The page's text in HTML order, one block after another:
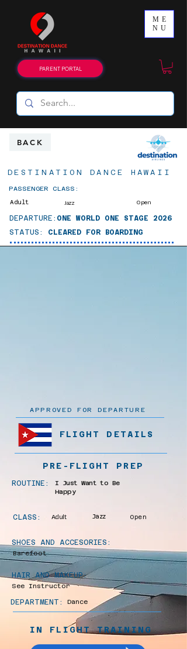
ME
NU
PARENT PORTAL
BACK
DESTINATION DANCE HAWAII
PASSENGER CLASS:
Jazz Open
Adult
DEPARTURE: ONE WORLD ONE STAGE 2026
STATUS: CLEARED FOR BOARDING
APPROVED FOR DEPARTURE
FLIGHT DETAILS
PRE-FLIGHT PREP
ROUTINE:
I Just Want to Be
Happy
CLASS: Adult Jazz Open
SHOES AND ACCESORIES:
Barefoot
HAIR AND MAKEUP:
See Instructor
DEPARTMENT: Dance
IN FLIGHT TRAINING